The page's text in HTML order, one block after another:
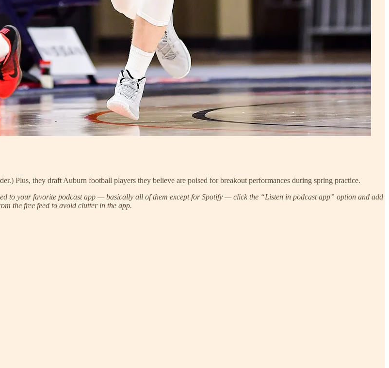
Plus, they draft Auburn football players they believe are poised for breakout performances during spring practice.
to your favorite podcast app — basically all of them except for Spotify — click the “Listen in podcast app” option and add
the free feed to avoid clutter in the app.